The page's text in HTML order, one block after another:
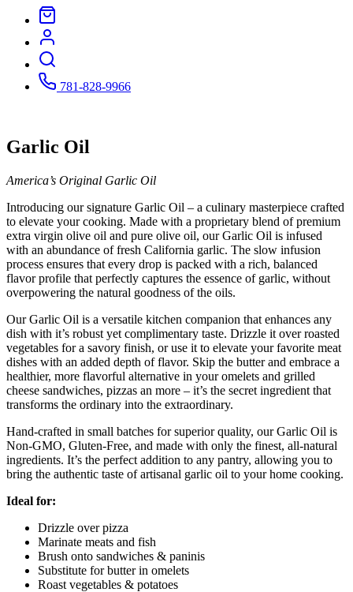
781-828-9966
Garlic Oil
America’s Original Garlic Oil
Introducing our signature Garlic Oil – a culinary masterpiece crafted
to elevate your cooking. Made with a proprietary blend of premium
extra virgin olive oil and pure olive oil, our Garlic Oil is infused
with an abundance of fresh California garlic. The slow infusion
process ensures that every drop is packed with a rich, balanced
flavor profile that perfectly captures the essence of garlic, without
overpowering the natural goodness of the oils.
Our Garlic Oil is a versatile kitchen companion that enhances any
dish with it’s robust yet complimentary taste. Drizzle it over roasted
vegetables for a savory finish, or use it to elevate your favorite meat
dishes with an added depth of flavor. Skip the butter and embrace a
healthier, more flavorful alternative in your omelets and grilled
cheese sandwiches, pizzas an more – it’s the secret ingredient that
transforms the ordinary into the extraordinary.
Hand-crafted in small batches for superior quality, our Garlic Oil is
Non-GMO, Gluten-Free, and made with only the finest, all-natural
ingredients. It’s the perfect addition to any pantry, allowing you to
bring the authentic taste of artisanal garlic oil to your home cooking.
Ideal for:
Drizzle over pizza
Marinate meats and fish
Brush onto sandwiches & paninis
Substitute for butter in omelets
Roast vegetables & potatoes